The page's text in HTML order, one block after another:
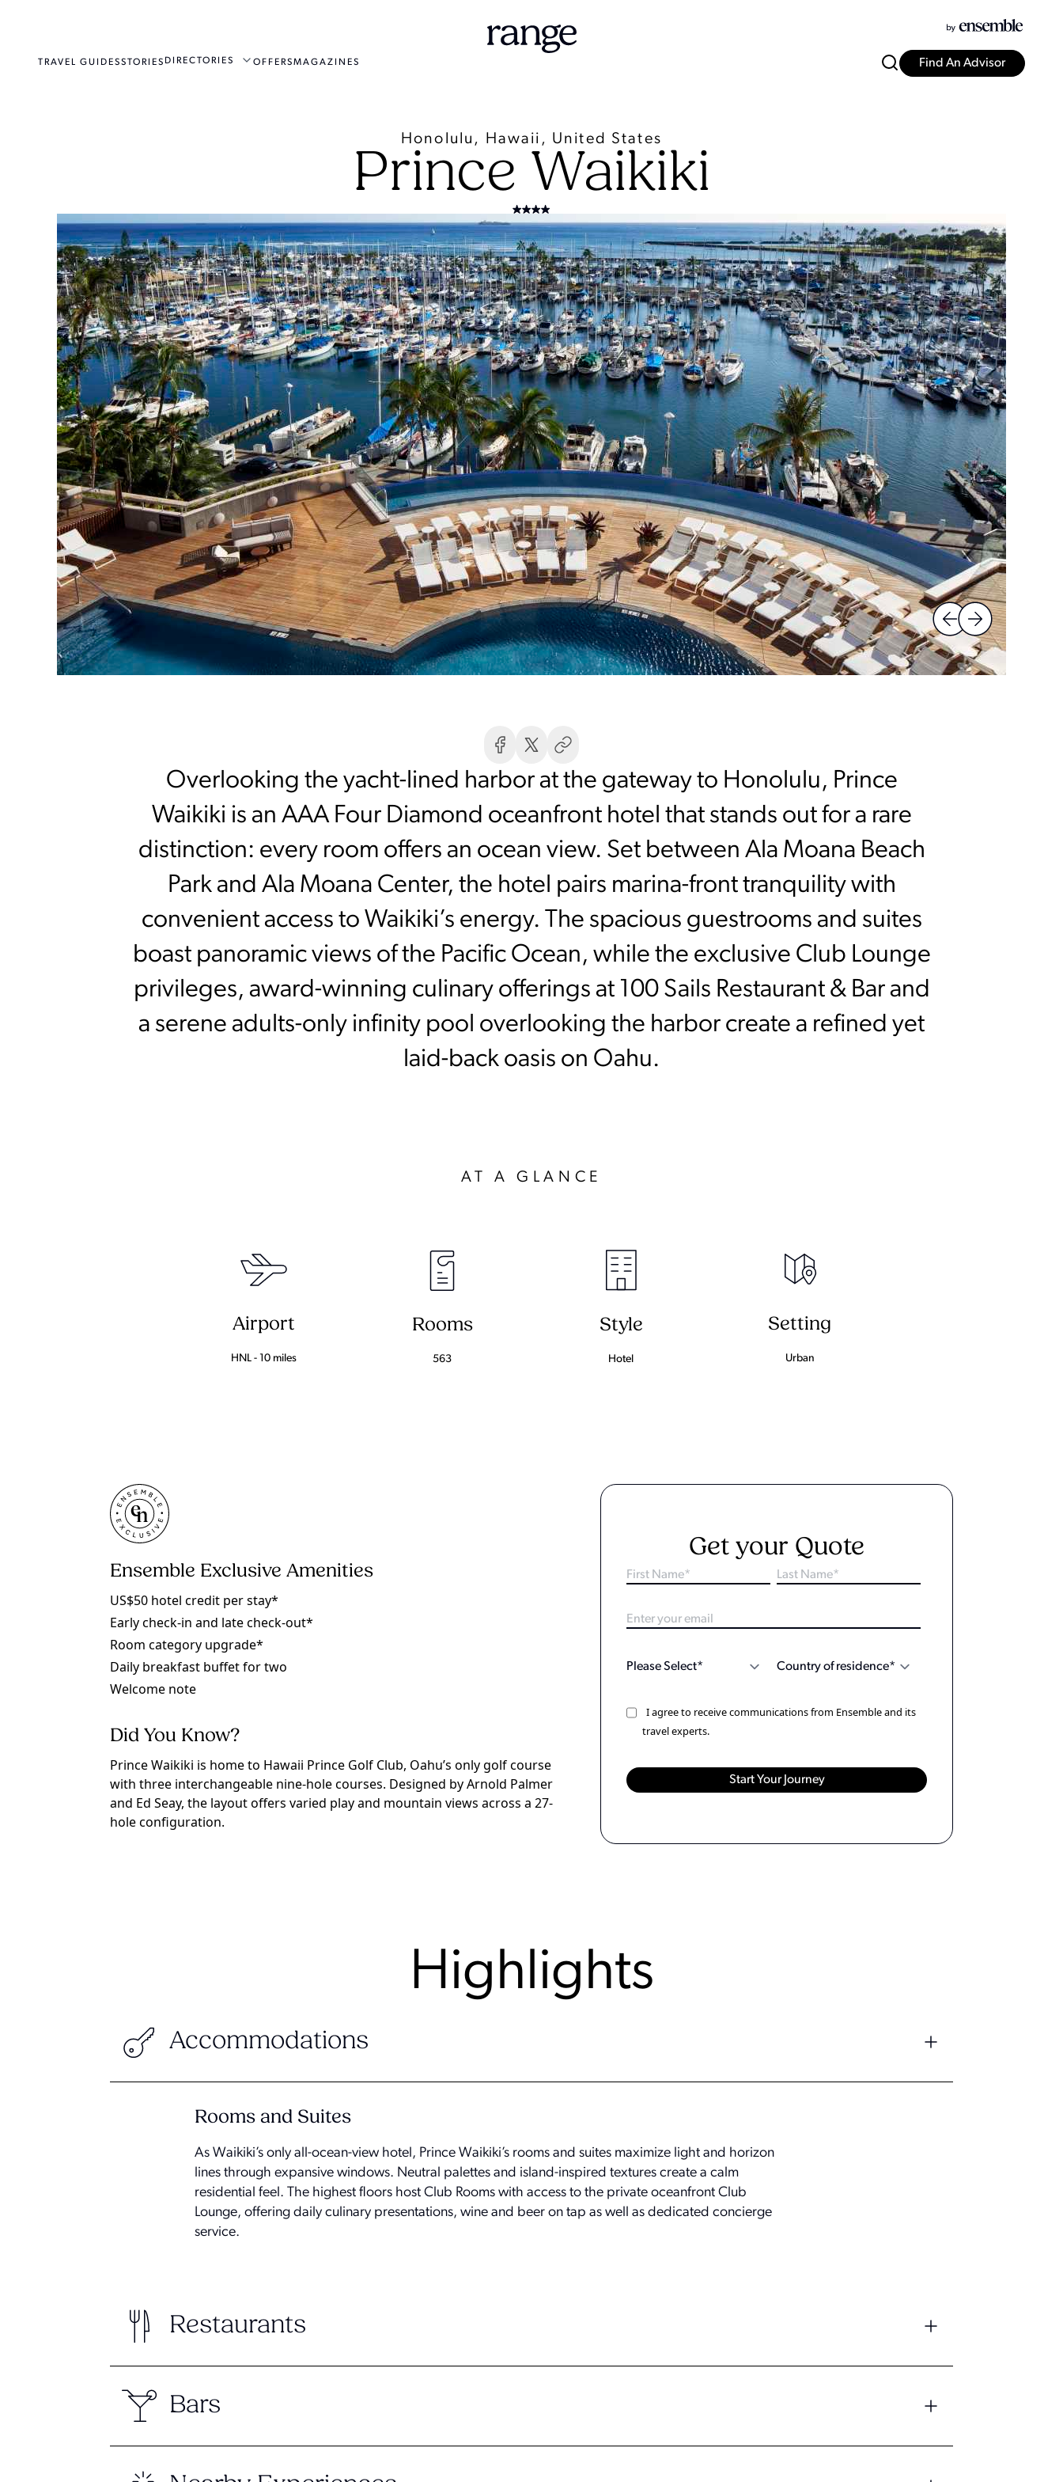
TRAVEL GUIDESSTORIES DIRECTORIES OFFERSMAGAZINES Find An Advisor
Honolulu, Hawaii, United States
Prince Waikiki
Overlooking the yacht-lined harbor at the gateway to Honolulu, Prince
Waikiki is an AAA Four Diamond oceanfront hotel that stands out for a rare
distinction: every room offers an ocean view. Set between Ala Moana Beach
Park and Ala Moana Center, the hotel pairs marina-front tranquility with
convenient access to Waikiki’s energy. The spacious guestrooms and suites
boast panoramic views of the Pacific Ocean, while the exclusive Club Lounge
privileges, award-winning culinary offerings at 100 Sails Restaurant & Bar and
a serene adults-only infinity pool overlooking the harbor create a refined yet
laid-back oasis on Oahu.
AT A GLANCE
Airport
HNL - 10 miles
Rooms
563
Style
Hotel
Setting
Urban
Ensemble Exclusive Amenities
US$50 hotel credit per stay*
Early check-in and late check-out*
Room category upgrade*
Daily breakfast buffet for two
Welcome note
Did You Know?
Prince Waikiki is home to Hawaii Prince Golf Club, Oahu’s only golf course
with three interchangeable nine-hole courses. Designed by Arnold Palmer
and Ed Seay, the layout offers varied play and mountain views across a 27-
hole configuration.
Get your Quote
I agree to receive communications from Ensemble and its
travel experts.
Highlights
Accommodations
Rooms and Suites
As Waikiki’s only all-ocean-view hotel, Prince Waikiki’s rooms and suites maximize light and horizon
lines through expansive windows. Neutral palettes and island-inspired textures create a calm
residential feel. The highest floors host Club Rooms with access to the private oceanfront Club
Lounge, offering daily culinary presentations, wine and beer on tap as well as dedicated concierge
service.
Restaurants
Bars